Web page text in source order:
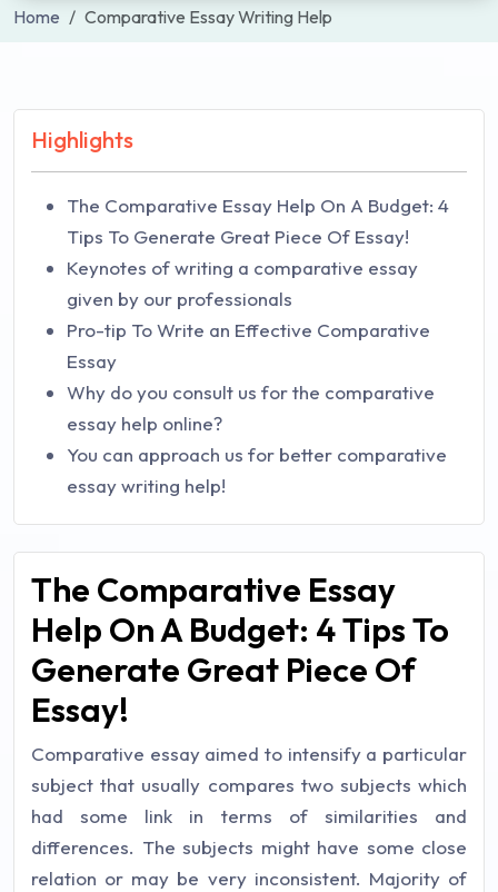
Home Comparative Essay Writing Help
Highlights
The Comparative Essay Help On A Budget: 4
Tips To Generate Great Piece Of Essay!
Keynotes of writing a comparative essay
given by our professionals
Pro-tip To Write an Effective Comparative
Essay
Why do you consult us for the comparative
essay help online?
You can approach us for better comparative
essay writing help!
The Comparative Essay
Help On A Budget: 4 Tips To
Generate Great Piece Of
Essay!
Comparative essay aimed to intensify a particular
subject that usually compares two subjects which
had some link in terms of similarities and
differences. The subjects might have some close
relation or may be very inconsistent. Majority of